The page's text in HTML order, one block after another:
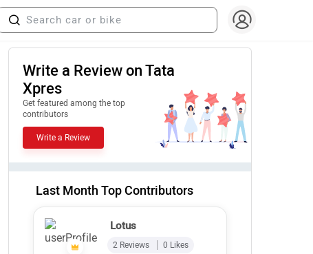
Write a Review on Tata
Xpres
Get featured among the top
contributors
Write a Review
Last Month Top Contributors
Lotus
2 Reviews 0 Likes